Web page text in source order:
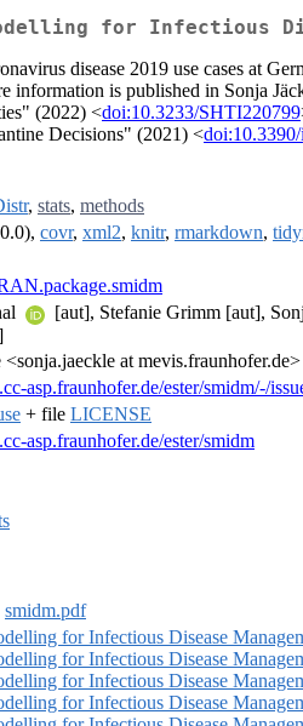
for Infectious
disease 2019 use cases at
information is published in Sonja
(2022) <doi:10.3233/SHTI220799
Decisions" (2021) <
, stats, methods
covr, xml2, knitr, rmarkdown,
[aut], Stefanie Grimm [aut],
<sonja.jaeckle at mevis.fraunhofer.de>
asp.fraunhofer.de/ester/smidm/-/
+ file LICENSE
asp.fraunhofer.de/ester/smidm
smidm.pdf
for Infectious Disease
for Infectious Disease
for Infectious Disease
for Infectious Disease